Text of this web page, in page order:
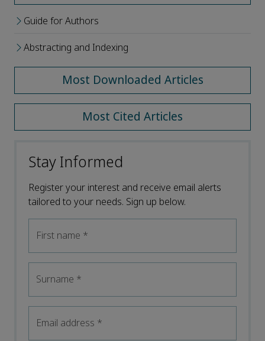
Guide for Authors
Abstracting and Indexing
Most Downloaded Articles
Most Cited Articles
Stay Informed
Register your interest and receive email alerts
tailored to your needs. Sign up below.
First name *
Surname *
Email address *